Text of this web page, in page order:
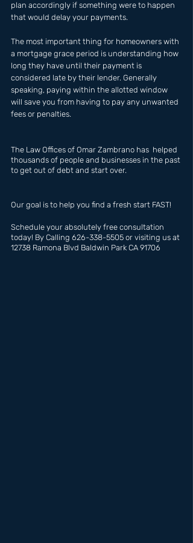
plan accordingly if something were to happen
that would delay your payments.
The most important thing for homeowners with
a mortgage grace period is understanding how
long they have until their payment is
considered late by their lender. Generally
speaking, paying within the allotted window
will save you from having to pay any unwanted
fees or penalties.
The Law Offices of Omar Zambrano has  helped
thousands of people and businesses in the past
to get out of debt and start over.
Our goal is to help you find a fresh start FAST!
Schedule your absolutely free consultation
today! By Calling 626-338-5505 or visiting us at
12738 Ramona Blvd Baldwin Park CA 91706